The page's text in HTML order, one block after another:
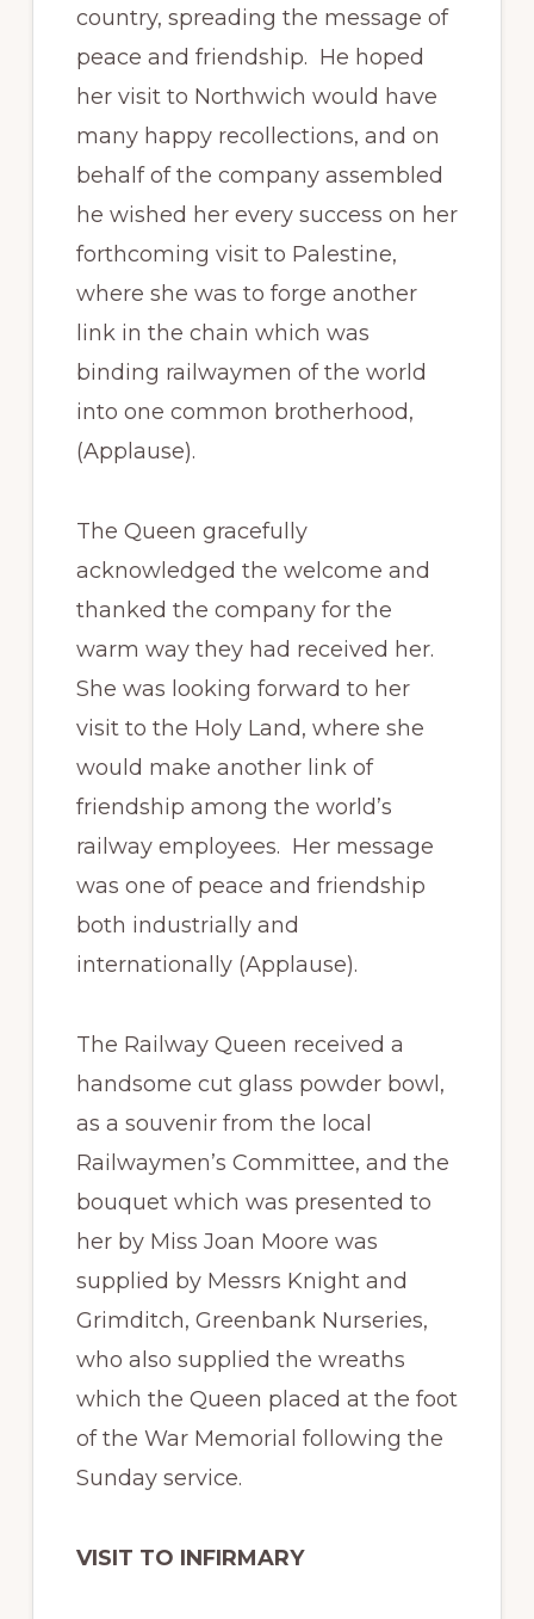
country, spreading the message of
peace and friendship. He hoped
her visit to Northwich would have
many happy recollections, and on
behalf of the company assembled
he wished her every success on her
forthcoming visit to Palestine,
where she was to forge another
link in the chain which was
binding railwaymen of the world
into one common brotherhood,
(Applause).
The Queen gracefully
acknowledged the welcome and
thanked the company for the
warm way they had received her.
She was looking forward to her
visit to the Holy Land, where she
would make another link of
friendship among the world’s
railway employees. Her message
was one of peace and friendship
both industrially and
internationally (Applause).
The Railway Queen received a
handsome cut glass powder bowl,
as a souvenir from the local
Railwaymen’s Committee, and the
bouquet which was presented to
her by Miss Joan Moore was
supplied by Messrs Knight and
Grimditch, Greenbank Nurseries,
who also supplied the wreaths
which the Queen placed at the foot
of the War Memorial following the
Sunday service.
VISIT TO INFIRMARY